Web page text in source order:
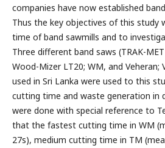
companies have now established
Thus the key objectives of this study
time of band sawmills and to
Three different band saws (TRAK-
Wood-Mizer LT20; WM, and Veheran;
used in Sri Lanka were used to this
cutting time and waste generation in
were done with special reference to
that the fastest cutting time in WM
27s), medium cutting time in TM